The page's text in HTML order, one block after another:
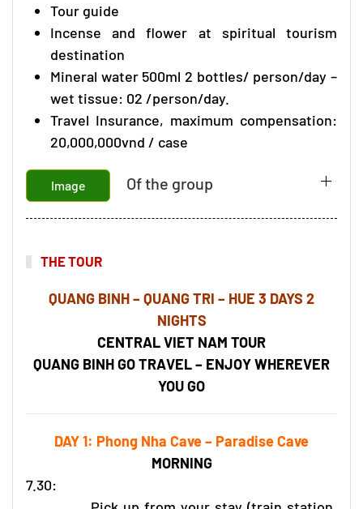
Tour guide
Incense and flower at spiritual tourism
destination
Mineral water 500ml 2 bottles/ person/day –
wet tissue: 02 /person/day.
Travel Insurance, maximum compensation:
20,000,000vnd / case
Image Of the group
THE TOUR
QUANG BINH – QUANG TRI – HUE 3 DAYS 2
NIGHTS
CENTRAL VIET NAM TOUR
QUANG BINH GO TRAVEL – ENJOY WHEREVER
YOU GO
DAY 1: Phong Nha Cave – Paradise Cave
MORNING
7.30: